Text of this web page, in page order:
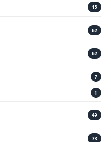
15
62
62
7
1
49
73